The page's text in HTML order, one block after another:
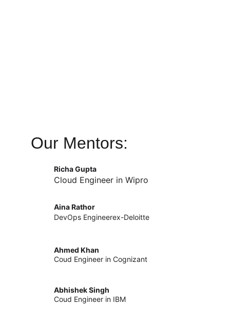
Our Mentors:
Richa Gupta
Cloud Engineer in Wipro
Aina Rathor
DevOps Engineerex-Deloitte
Ahmed Khan
Coud Engineer in Cognizant
Coud Engineer in IBM
Abhishek Singh